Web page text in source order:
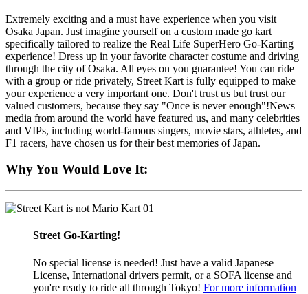
Extremely exciting and a must have experience when you visit
Osaka Japan. Just imagine yourself on a custom made go kart
specifically tailored to realize the Real Life SuperHero Go-Karting
experience! Dress up in your favorite character costume and driving
through the city of Osaka. All eyes on you guarantee! You can ride
with a group or ride privately, Street Kart is fully equipped to make
your experience a very important one. Don't trust us but trust our
valued customers, because they say "Once is never enough"!News
media from around the world have featured us, and many celebrities
and VIPs, including world-famous singers, movie stars, athletes, and
F1 racers, have chosen us for their best memories of Japan.
Why You Would Love It:
01
Street Go-Karting!
No special license is needed! Just have a valid Japanese
License, International drivers permit, or a SOFA license and
you're ready to ride all through Tokyo! For more information